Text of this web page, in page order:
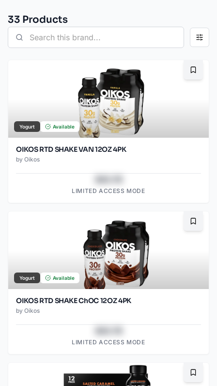
33 Products
Yogurt Available
OIKOS RTD SHAKE VAN 12OZ 4PK
by Oikos
LIMITED ACCESS MODE
Yogurt Available
OIKOS RTD SHAKE ChOC 12OZ 4PK
by Oikos
LIMITED ACCESS MODE